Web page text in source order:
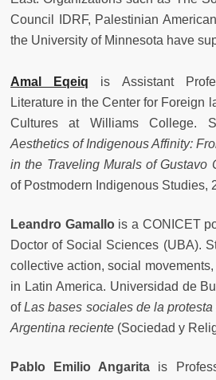
Council IDRF, Palestinian
the University of Minnesota have
Amal Eqeiq
is Assistant
Literature in the Center for Foreign
Cultures at Williams College.
Aesthetics of Indigenous Affinity:
in the Traveling Murals of Gustavo
of Postmodern Indigenous Studies,
Leandro Gamallois a CONICET
Doctor of Social Sciences (UBA).
collective action, social
in Latin America. Universidad de
ofLas bases sociales de la
Argentina reciente (Sociedad y
Pablo Emilio Angarita is